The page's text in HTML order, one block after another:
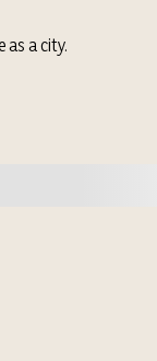
as a city.